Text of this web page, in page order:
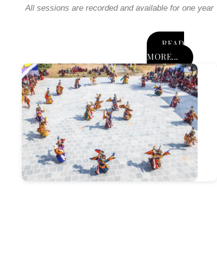
All sessions are recorded and available for one year
READ
MORE...